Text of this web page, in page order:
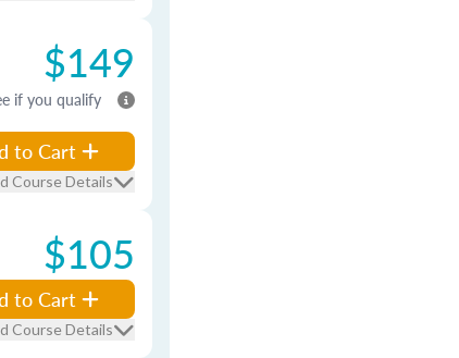
$149
if you qualify
to Cart
Course Details
$105
to Cart
Course Details